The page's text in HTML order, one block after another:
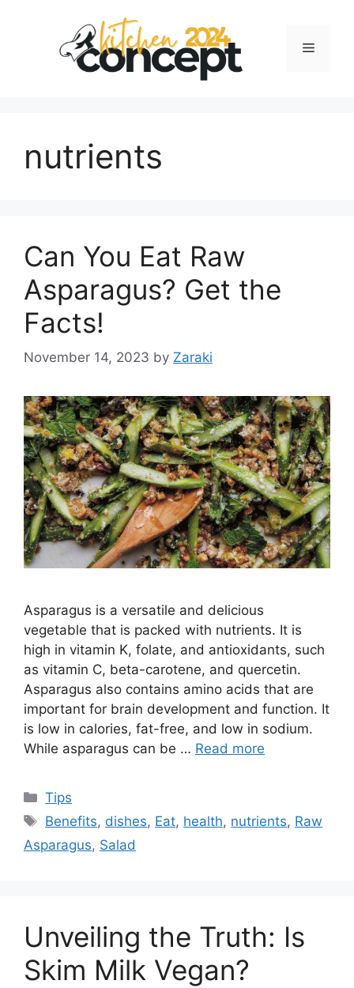
Menu
nutrients
Can You Eat Raw
Asparagus? Get the
Facts!
November 14, 2023 by Zaraki
Asparagus is a versatile and delicious
vegetable that is packed with nutrients. It is
high in vitamin K, folate, and antioxidants, such
as vitamin C, beta-carotene, and quercetin.
Asparagus also contains amino acids that are
important for brain development and function. It
is low in calories, fat-free, and low in sodium.
While asparagus can be … Read more
Categories
Tips
Tags
Benefits, dishes, Eat, health, nutrients, Raw
Asparagus, Salad
Unveiling the Truth: Is
Skim Milk Vegan?